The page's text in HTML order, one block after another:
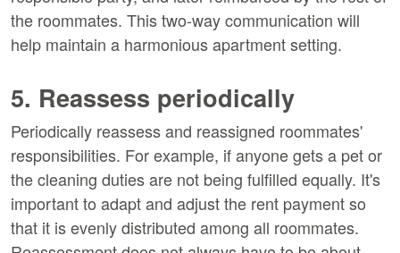
the roommates. This two-way communication will
help maintain a harmonious apartment setting.
5. Reassess periodically
Periodically reassess and reassigned roommates'
responsibilities. For example, if anyone gets a pet or
the cleaning duties are not being fulfilled equally. It's
important to adapt and adjust the rent payment so
that it is evenly distributed among all roommates.